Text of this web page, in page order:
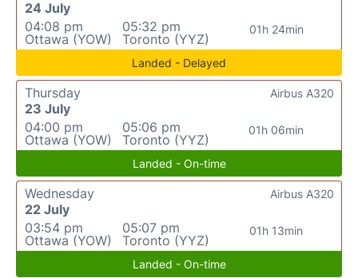
24 July
04:08 pm
Ottawa (YOW)
05:32 pm
Toronto (YYZ)
01h 24min
Landed - Delayed
Thursday
23 July
04:00 pm
Ottawa (YOW)
05:06 pm
Toronto (YYZ)
01h 06min
Airbus A320
Landed - On-time
Wednesday
22 July
03:54 pm
Ottawa (YOW)
05:07 pm
Toronto (YYZ)
01h 13min
Airbus A320
Landed - On-time